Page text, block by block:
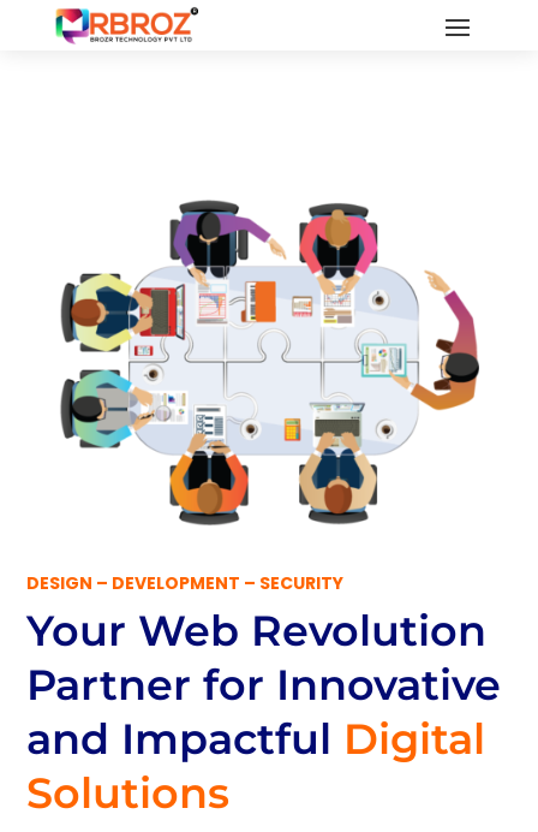
DESIGN – DEVELOPMENT – SECURITY
Your Web Revolution
Partnerfor Innovative
and Impactful Digital
Solutions